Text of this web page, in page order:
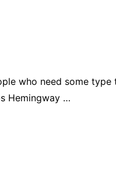
who need some
Hemingway …